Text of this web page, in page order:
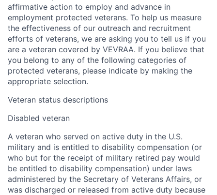
affirmative action to employ and advance in
employment protected veterans. To help us measure
the effectiveness of our outreach and recruitment
efforts of veterans, we are asking you to tell us if you
are a veteran covered by VEVRAA. If you believe that
you belong to any of the following categories of
protected veterans, please indicate by making the
appropriate selection.
Veteran status descriptions
Disabled veteran
A veteran who served on active duty in the U.S.
military and is entitled to disability compensation (or
who but for the receipt of military retired pay would
be entitled to disability compensation) under laws
administered by the Secretary of Veterans Affairs, or
was discharged or released from active duty because